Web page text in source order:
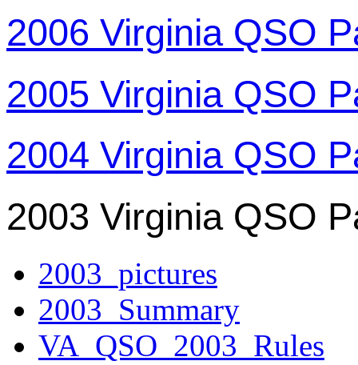
2006 Virginia QSO
2005 Virginia QSO
2004 Virginia QSO
2003 Virginia QSO
2003_pictures
2003_Summary
VA_QSO_2003_Rules